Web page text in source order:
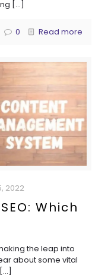
[…]
0 Read more
2022
Which
the leap into
about some vital
[…]